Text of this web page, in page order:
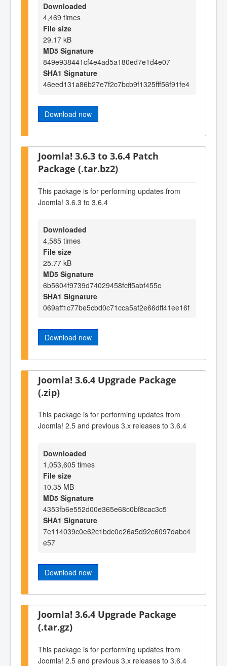
Downloaded
4,469 times
File size
29.17 kB
MD5 Signature
849e938441cf4e4ad5a180ed7e1d4e07
SHA1 Signature
46eed131a86b27e7f2c7bcb9f1325fff56f91fe4
Download now
Joomla! 3.6.3 to 3.6.4 Patch
Package (.tar.bz2)
This package is for performing updates from
Joomla! 3.6.3 to 3.6.4
Downloaded
4,585 times
File size
25.77 kB
MD5 Signature
6b5604f9739d74029458fcff5abf455c
SHA1 Signature
069aff1c77be5cbd0c71cca5af2e66dff41ee16f
Download now
Joomla! 3.6.4 Upgrade Package
(.zip)
This package is for performing updates from
Joomla! 2.5 and previous 3.x releases to 3.6.4
Downloaded
1,053,605 times
File size
10.35 MB
MD5 Signature
4353fb6e552d00e365e68c0bf8cac3c5
SHA1 Signature
7e114039c0e62c1bdc0e26a5d92c6097dabc4
e57
Download now
Joomla! 3.6.4 Upgrade Package
(.tar.gz)
This package is for performing updates from
Joomla! 2.5 and previous 3.x releases to 3.6.4